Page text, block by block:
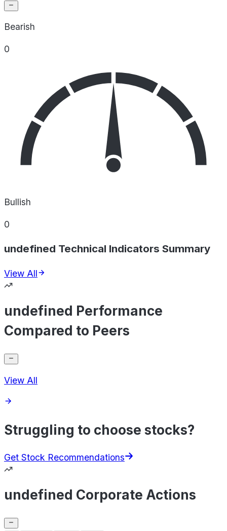
Bearish
0
Bullish
0
undefined Technical Indicators Summary
View All
undefined Performance
Compared to Peers
View All
Struggling to choose stocks?
Get Stock Recommendations
undefined Corporate Actions